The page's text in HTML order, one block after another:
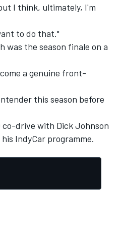
I think, ultimately, I'm
to do that."
was the season finale on a
a genuine front-
this season before
co-drive with Dick Johnson
IndyCar programme.